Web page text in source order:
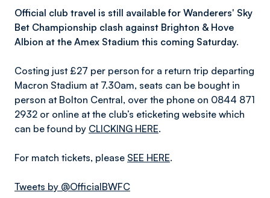
Official club travel is still available for Wanderers' Sky
Bet Championship clash against Brighton & Hove
Albion at the Amex Stadium this coming Saturday.
Costing just £27 per person for a return trip departing
Macron Stadium at 7.30am, seats can be bought in
person at Bolton Central, over the phone on 0844 871
2932 or online at the club’s eticketing website which
can be found by CLICKING HERE.
For match tickets, please SEE HERE.
Tweets by @OfficialBWFC